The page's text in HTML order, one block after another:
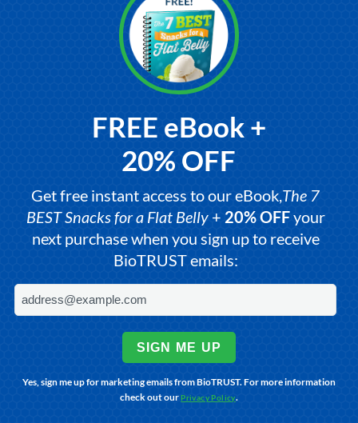
FREE eBook +
20% OFF
Get free instant access to our eBook,The 7
BEST Snacks for a Flat Belly+ 20% OFFyour
next purchase when you sign up to receive
BioTRUST emails:
SIGN ME UP
Yes, sign me up for marketing emails from BioTRUST. For more information
check out our Privacy Policy.